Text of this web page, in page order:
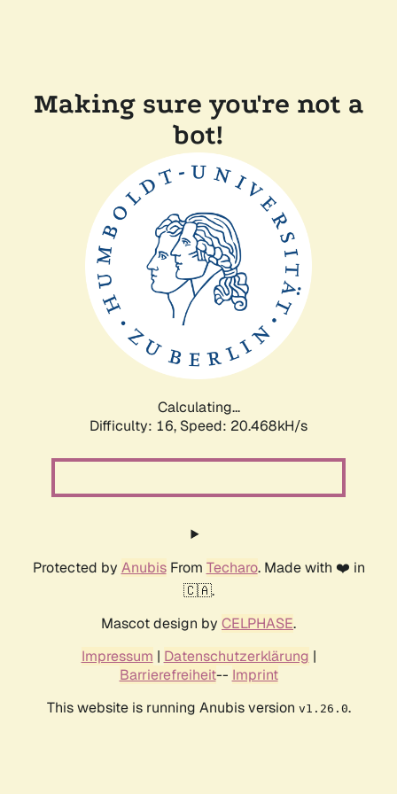
Making sure you're not a
bot!
Calculating...
Difficulty: 16, Speed: 20.468kH/s
Protected by AnubisFrom Techaro. Made with ❤️ in
🇨🇦.
Mascot design by CELPHASE.
Impressum | Datenschutzerklärung |
Barrierefreiheit-- Imprint
This website is running Anubis version v1.26.0.